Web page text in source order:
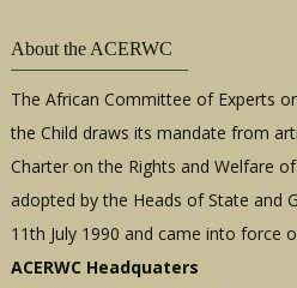
About the ACERWC
The African Committee of Experts
the Child draws its mandate from
Charter on the Rights and Welfare
adopted by the Heads of State and
11th July 1990 and came into force
ACERWC Headquaters